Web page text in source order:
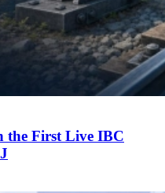
the First Live IBC